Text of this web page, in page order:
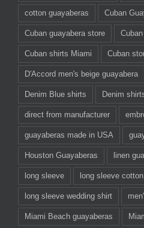
cotton guayaberas Cuban
Cuban guayabera store
Cuban shirts Miami Cuban
D'Accord men's beige guayabera
Denim Blue shirts Denim
direct from manufacturer
guayaberas made in USA
Houston Guayaberas linen
long sleeve long sleeve
long sleeve wedding shirt
Miami Beach guayaberas